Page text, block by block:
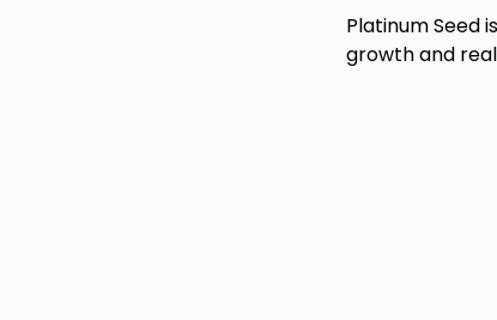
Platinum Seed
growth and